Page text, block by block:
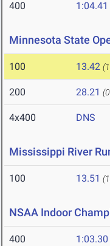
400 1:04.41
Minnesota State
100 13.42
200 28.21
4x400 DNS
Mississippi River
100 13.51
NSAA Indoor
400 1:03.30